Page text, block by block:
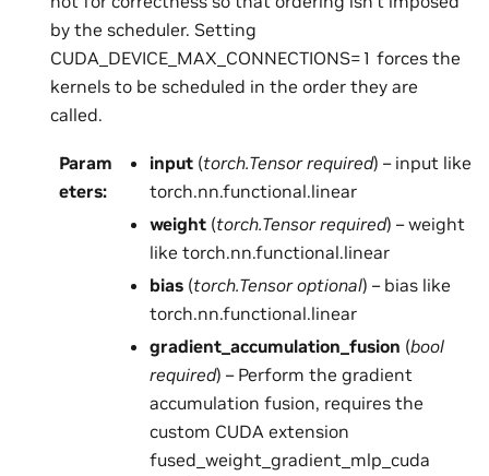
by the scheduler. Setting
CUDA_DEVICE_MAX_CONNECTIONS=1 forces the
kernels to be scheduled in the order they are
called.
Param
eters:
input(torch.Tensor required) – input like
torch.nn.functional.linear
weight(torch.Tensor required) – weight
like torch.nn.functional.linear
bias(torch.Tensor optional) – bias like
torch.nn.functional.linear
gradient_accumulation_fusion (bool
required) – Perform the gradient
accumulation fusion, requires the
custom CUDA extension
fused_weight_gradient_mlp_cuda